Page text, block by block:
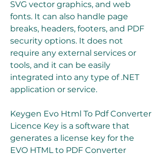
SVG vector graphics, and web
fonts. It can also handle page
breaks, headers, footers, and PDF
security options. It does not
require any external services or
tools, and it can be easily
integrated into any type of .NET
application or service.
Keygen Evo Html To Pdf Converter
Licence Key is a software that
generates a license key for the
EVO HTML to PDF Converter